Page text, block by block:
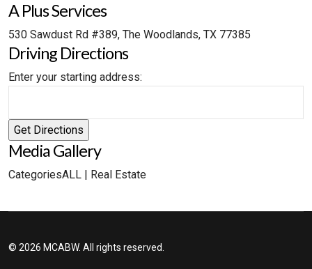
A Plus Services
530 Sawdust Rd #389, The Woodlands, TX 77385
Driving Directions
Enter your starting address:
Media Gallery
CategoriesALL | Real Estate
© 2026 MCABW. All rights reserved.